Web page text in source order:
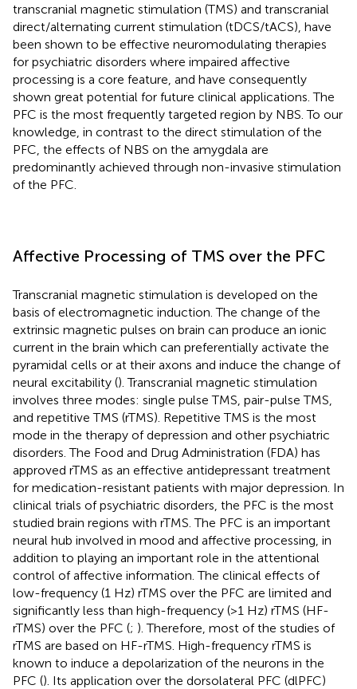
transcranial magnetic stimulation (TMS) and transcranial
direct/alternating current stimulation (tDCS/tACS), have
been shown to be effective neuromodulating therapies
for psychiatric disorders where impaired affective
processing is a core feature, and have consequently
shown great potential for future clinical applications. The
PFC is the most frequently targeted region by NBS. To our
knowledge, in contrast to the direct stimulation of the
PFC, the effects of NBS on the amygdala are
predominantly achieved through non-invasive stimulation
of the PFC.
Affective Processing of TMS over the PFC
Transcranial magnetic stimulation is developed on the
basis of electromagnetic induction. The change of the
extrinsic magnetic pulses on brain can produce an ionic
current in the brain which can preferentially activate the
pyramidal cells or at their axons and induce the change of
neural excitability (). Transcranial magnetic stimulation
involves three modes: single pulse TMS, pair-pulse TMS,
and repetitive TMS (rTMS). Repetitive TMS is the most
mode in the therapy of depression and other psychiatric
disorders. The Food and Drug Administration (FDA) has
approved rTMS as an effective antidepressant treatment
for medication-resistant patients with major depression. In
clinical trials of psychiatric disorders, the PFC is the most
studied brain regions with rTMS. The PFC is an important
neural hub involved in mood and affective processing, in
addition to playing an important role in the attentional
control of affective information. The clinical effects of
low-frequency (1 Hz) rTMS over the PFC are limited and
significantly less than high-frequency (>1 Hz) rTMS (HF-
rTMS) over the PFC (; ). Therefore, most of the studies of
rTMS are based on HF-rTMS. High-frequency rTMS is
known to induce a depolarization of the neurons in the
PFC (). Its application over the dorsolateral PFC (dlPFC)